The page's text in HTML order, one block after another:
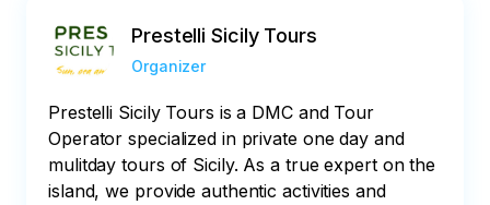
Prestelli Sicily Tours
Organizer
Prestelli Sicily Tours is a DMC and Tour
Operator specialized in private one day and
mulitday tours of Sicily. As a true expert on the
island, we provide authentic activities and